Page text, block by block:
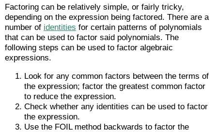
Factoring can be relatively simple, or fairly tricky,
depending on the expression being factored. There are a
number of identities for certain patterns of polynomials
that can be used to factor said polynomials. The
following steps can be used to factor algebraic
expressions.
Look for any common factors between the terms of
the expression; factor the greatest common factor
to reduce the expression.
Check whether any identities can be used to factor
the expression.
Use the FOIL method backwards to factor the